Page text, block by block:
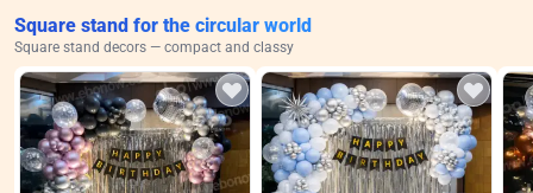
Square stand for the circular world
Square stand decors — compact and classy